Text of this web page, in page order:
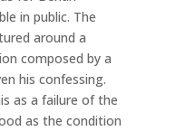
in public. The
around a
composed by a
his confessing.
as a failure of the
as the condition